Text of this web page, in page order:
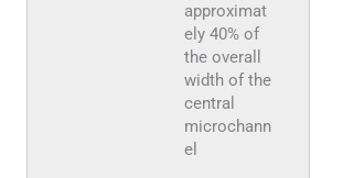
approximat
ely 40% of
the overall
width of the
central
microchann
el